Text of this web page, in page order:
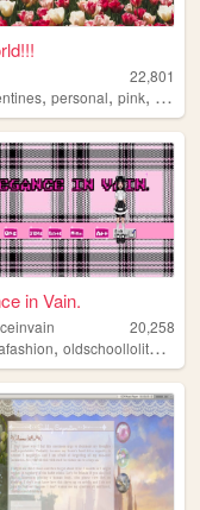
22,801
,personal,pink, diary
in Vain.
20,258
,oldschoollolita ,